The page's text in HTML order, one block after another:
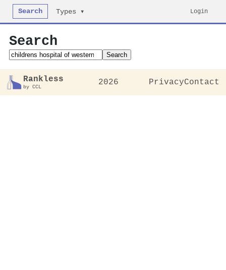
Search Types ▾ Login
Search
Search
Rankless
by CCL 2026 PrivacyContact